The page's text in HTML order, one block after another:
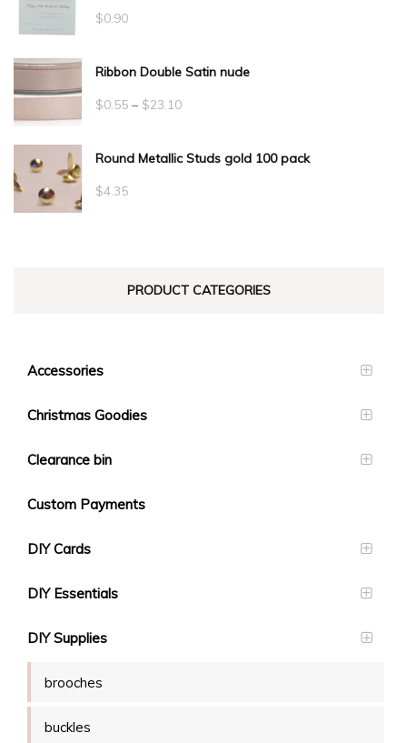
$0.90
Ribbon Double Satin nude
$0.55 – $23.10Price
$0.55
Round Metallic Studs gold 100 pack
$4.35
PRODUCT CATEGORIES
Accessories
Christmas Goodies
Clearance bin
Custom Payments
DIY Cards
DIY Essentials
DIY Supplies
brooches
buckles